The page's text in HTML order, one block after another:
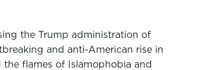
the Trump administration of
and anti-American rise in
flames of Islamophobia and